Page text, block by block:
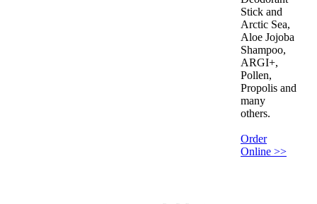
Stick and
Arctic Sea,
Aloe Jojoba
Shampoo,
ARGI+,
Pollen,
Propolis and
many
others.
Order
Online >>